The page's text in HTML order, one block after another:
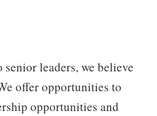
leaders, we believe
offer opportunities to
opportunities and